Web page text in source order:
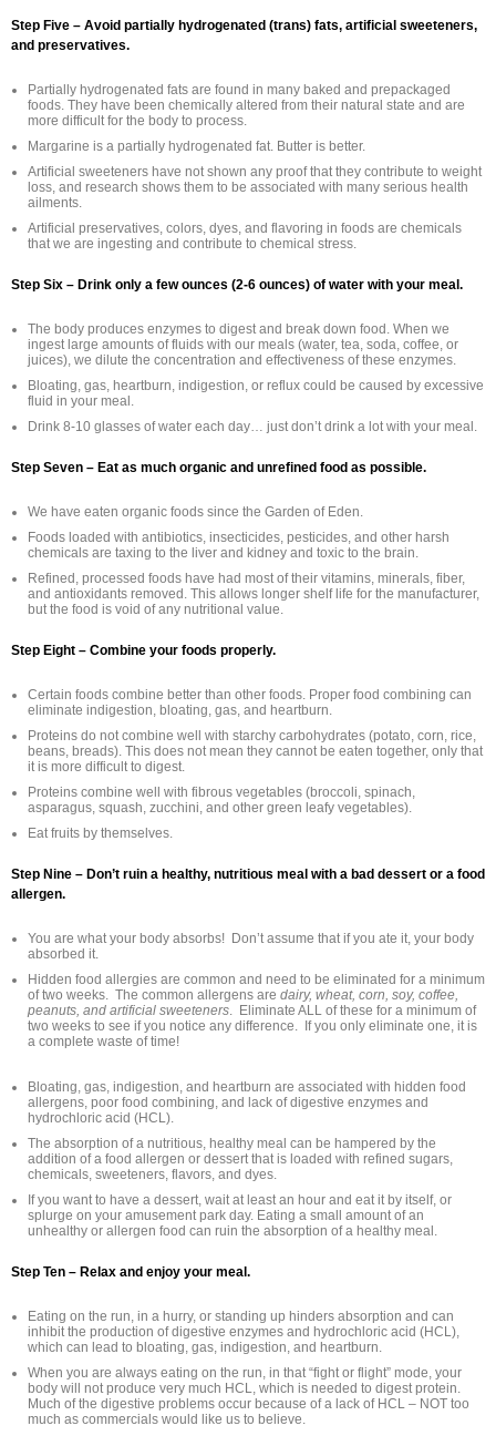
Step Five – Avoid partially hydrogenated (trans) fats, artificial sweeteners,
and preservatives.
Partially hydrogenated fats are found in many baked and prepackaged
foods. They have been chemically altered from their natural state and are
more difficult for the body to process.
Margarine is a partially hydrogenated fat. Butter is better.
Artificial sweeteners have not shown any proof that they contribute to weight
loss, and research shows them to be associated with many serious health
ailments.
Artificial preservatives, colors, dyes, and flavoring in foods are chemicals
that we are ingesting and contribute to chemical stress.
Step Six – Drink only a few ounces (2-6 ounces) of water with your meal.
The body produces enzymes to digest and break down food. When we
ingest large amounts of fluids with our meals (water, tea, soda, coffee, or
juices), we dilute the concentration and effectiveness of these enzymes.
Bloating, gas, heartburn, indigestion, or reflux could be caused by excessive
fluid in your meal.
Drink 8-10 glasses of water each day… just don’t drink a lot with your meal.
Step Seven – Eat as much organic and unrefined food as possible.
We have eaten organic foods since the Garden of Eden.
Foods loaded with antibiotics, insecticides, pesticides, and other harsh
chemicals are taxing to the liver and kidney and toxic to the brain.
Refined, processed foods have had most of their vitamins, minerals, fiber,
and antioxidants removed. This allows longer shelf life for the manufacturer,
but the food is void of any nutritional value.
Step Eight – Combine your foods properly.
Certain foods combine better than other foods. Proper food combining can
eliminate indigestion, bloating, gas, and heartburn.
Proteins do not combine well with starchy carbohydrates (potato, corn, rice,
beans, breads). This does not mean they cannot be eaten together, only that
it is more difficult to digest.
Proteins combine well with fibrous vegetables (broccoli, spinach,
asparagus, squash, zucchini, and other green leafy vegetables).
Eat fruits by themselves.
Step Nine – Don’t ruin a healthy, nutritious meal with a bad dessert or a food
allergen.
You are what your body absorbs! Don’t assume that if you ate it, your body
absorbed it.
Hidden food allergies are common and need to be eliminated for a minimum
of two weeks. The common allergens are dairy, wheat, corn, soy, coffee,
peanuts, and artificial sweeteners. Eliminate ALL of these for a minimum of
two weeks to see if you notice any difference. If you only eliminate one, it is
a complete waste of time!
Bloating, gas, indigestion, and heartburn are associated with hidden food
allergens, poor food combining, and lack of digestive enzymes and
hydrochloric acid (HCL).
The absorption of a nutritious, healthy meal can be hampered by the
addition of a food allergen or dessert that is loaded with refined sugars,
chemicals, sweeteners, flavors, and dyes.
If you want to have a dessert, wait at least an hour and eat it by itself, or
splurge on your amusement park day. Eating a small amount of an
unhealthy or allergen food can ruin the absorption of a healthy meal.
Step Ten – Relax and enjoy your meal.
Eating on the run, in a hurry, or standing up hinders absorption and can
inhibit the production of digestive enzymes and hydrochloric acid (HCL),
which can lead to bloating, gas, indigestion, and heartburn.
When you are always eating on the run, in that “fight or flight” mode, your
body will not produce very much HCL, which is needed to digest protein.
Much of the digestive problems occur because of a lack of HCL – NOT too
much as commercials would like us to believe.